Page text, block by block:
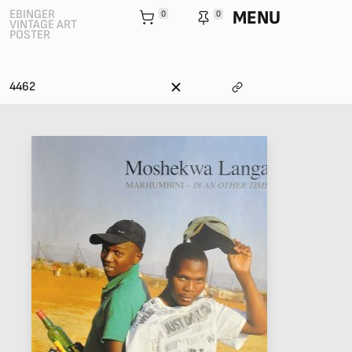
EBINGER
VINTAGE ART
POSTER
0 0 MENU
4462